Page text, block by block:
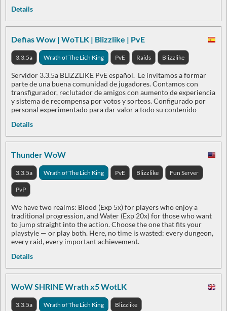
Details
Defias Wow | WoTLK | Blizzlike | PvE
3.3.5a Wrath of The Lich King PvE Raids Blizzlike
Servidor 3.3.5a BLIZZLIKE PvE español. Le invitamos a formar
parte de una buena comunidad de jugadores. Contamos con
transfigurador, reclutador de amigos con aumento de experiencia
y sistema de recompensa por votos y sorteos. Configurado por
personal experimentado para dar valor a todo su contenido
Details
Thunder WoW
3.3.5a Wrath of The Lich King PvE Blizzlike Fun Server
PvP
We have two realms: Blood (Exp 5x) for players who enjoy a
traditional progression, and Water (Exp 20x) for those who want
to jump straight into the action. Choose the one that fits your
playstyle — or play both. Here, no time is wasted: every dungeon,
every raid, every important achievement.
Details
WoW SHRINE Wrath x5 WotLK
3.3.5a Wrath of The Lich King Blizzlike